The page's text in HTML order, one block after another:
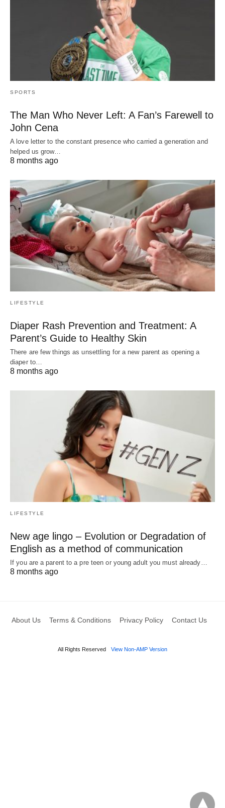
SPORTS
The Man Who Never Left: A Fan’s Farewell to
John Cena
A love letter to the constant presence who carried a generation and
helped us grow…
8 months ago
LIFESTYLE
Diaper Rash Prevention and Treatment: A
Parent’s Guide to Healthy Skin
There are few things as unsettling for a new parent as opening a
diaper to…
8 months ago
LIFESTYLE
New age lingo – Evolution or Degradation of
English as a method of communication
If you are a parent to a pre teen or young adult you must already…
8 months ago
About Us Terms & Conditions Privacy Policy Contact Us
All Rights Reserved View Non-AMP Version